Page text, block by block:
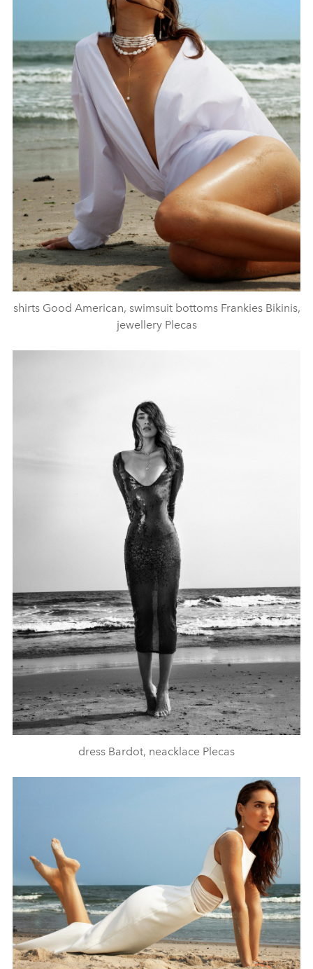
shirts Good American, swimsuit bottoms Frankies Bikinis,
jewellery Plecas
dress Bardot, neacklace Plecas